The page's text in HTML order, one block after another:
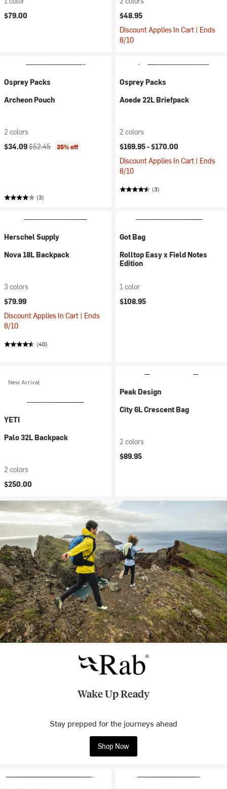
$79.00
$48.95
Discount Applies In Cart | Ends
8/10
Osprey Packs
Archeon Pouch
2 colors
Current price:
$34.09Original price:
$52.45 35% off
(3)
Osprey Packs
Aoede 22L Briefpack
2 colors
$169.95 -$170.00
Discount Applies In Cart | Ends
8/10
(3)
Herschel Supply
Nova 18L Backpack
3 colors
$79.99
Discount Applies In Cart | Ends
8/10
(40)
Got Bag
Rolltop Easy x Field Notes
Edition
1 color
$108.95
New Arrival
YETI
Palo 32L Backpack
2 colors
$250.00
Peak Design
City 6L Crescent Bag
2 colors
$89.95
Wake Up Ready
Stay prepped for the journeys ahead
Shop Now